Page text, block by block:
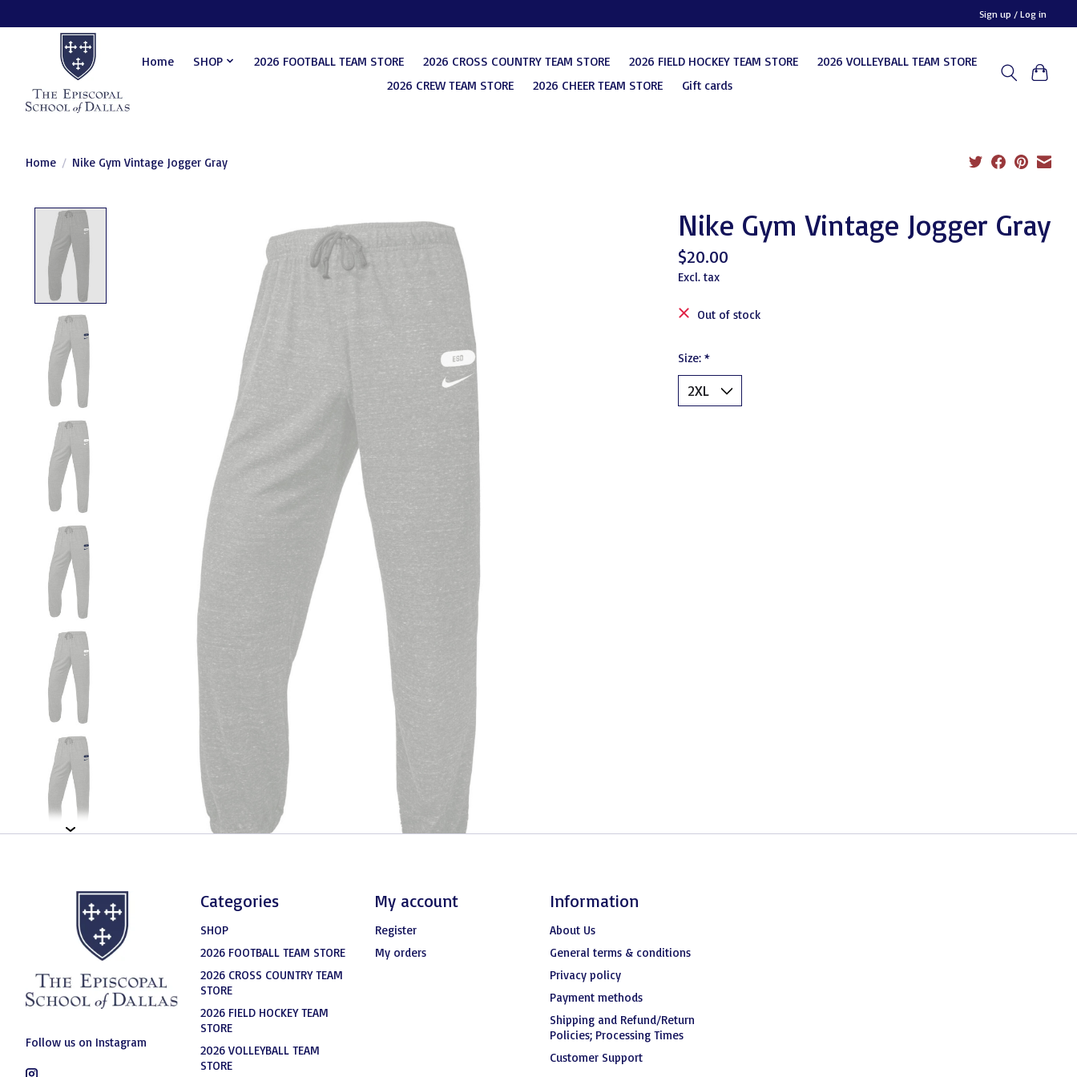
Sign up / Log in
Home SHOP 2026 FOOTBALL TEAM STORE 2026 CROSS COUNTRY TEAM STORE 2026 FIELD HOCKEY TEAM STORE
2026 VOLLEYBALL TEAM STORE
2026 CREW TEAM STORE
2026 CHEER TEAM STORE Gift cards
Home / Nike Gym Vintage Jogger Gray
Nike Gym Vintage Jogger Gray
$20.00
Excl. tax
Out of stock
Size: *
Follow us on Instagram
Categories
SHOP
2026 FOOTBALL TEAM STORE
2026 CROSS COUNTRY TEAM
STORE
2026 FIELD HOCKEY TEAM
STORE
2026 VOLLEYBALL TEAM
STORE
My account
Register
My orders
Information
About Us
General terms & conditions
Privacy policy
Payment methods
Shipping and Refund/Return
Policies; Processing Times
Customer Support